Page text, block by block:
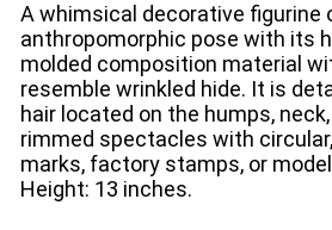
A whimsical decorative figurine
anthropomorphic pose with its
molded composition material
resemble wrinkled hide. It is
hair located on the humps,
rimmed spectacles with
marks, factory stamps, or
Height: 13 inches.